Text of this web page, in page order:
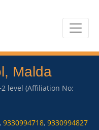
Malda
level (Affiliation No:
, 9330994718, 9330994827